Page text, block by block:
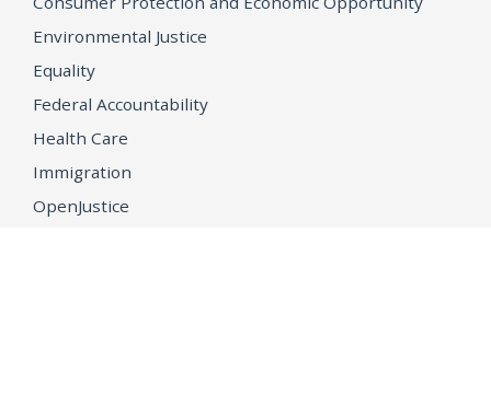
Environmental Justice
Equality
Federal Accountability
Health Care
Immigration
OpenJustice